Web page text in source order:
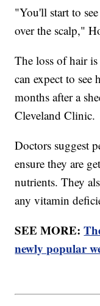
"You'll start to
over the scalp,"
The loss of hair
can expect to
months after a
Cleveland Clinic.
Doctors suggest
ensure they are
nutrients. They
any vitamin
SEE MORE:
newly popular